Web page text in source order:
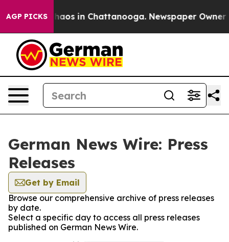
AGP PICKSChaos in Chattanooga. Newspaper Owner
German News Wire: Press
Releases
Get by Email
Browse our comprehensive archive of press releases
by date.
Select a specific day to access all press releases
published on German News Wire.